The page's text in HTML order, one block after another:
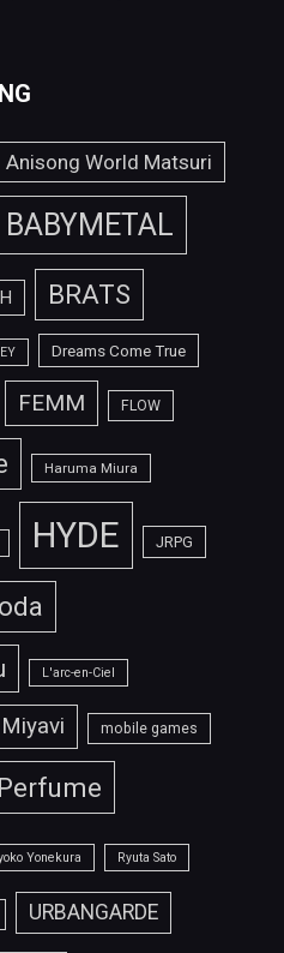
Anisong World Matsuri
BABYMETAL
BRATS
Dreams Come True
FEMM FLOW
Haruma Miura
HYDE JRPG
L'arc-en-Ciel
Miyavi mobile games
Perfume
Yonekura Ryuta Sato
URBANGARDE